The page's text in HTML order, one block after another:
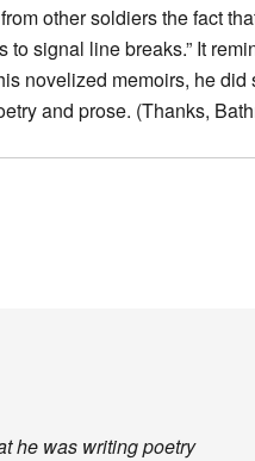
other soldiers the fact
signal line breaks.” It
novelized memoirs, he
and prose. (Thanks,
he was writing poetry